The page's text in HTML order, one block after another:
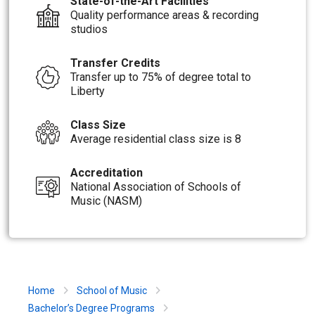
Quality performance areas & recording
studios
Transfer Credits
Transfer up to 75% of degree total to
Liberty
Class Size
Average residential class size is 8
Accreditation
National Association of Schools of
Music (NASM)
Home
School of Music
Bachelor’s Degree Programs